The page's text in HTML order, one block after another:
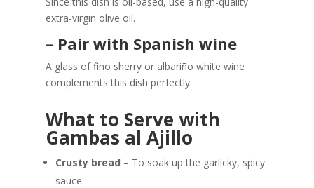
extra-virgin olive oil.
– Pair with Spanish wine
A glass of fino sherry or albariño white wine
complements this dish perfectly.
What to Serve with
Gambas al Ajillo
Crusty bread – To soak up the garlicky, spicy
sauce.